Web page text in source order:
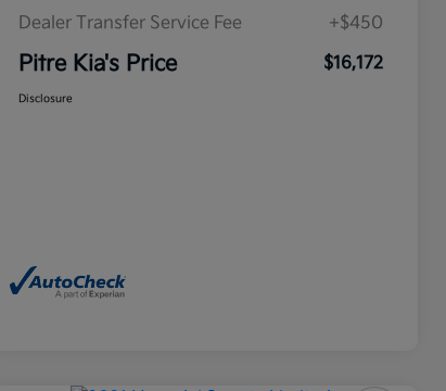
Dealer Transfer Service Fee
+$450
Pitre Kia's Price $16,172
Disclosure